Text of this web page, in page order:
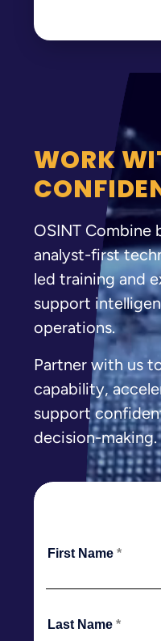
WORK
OSINT Combine
analyst-first
led training and
support
operations.
Partner with us
capability,
support
decision-making.